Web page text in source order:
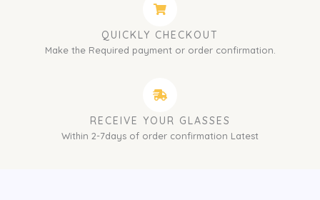
QUICKLY CHECKOUT
Make the Required payment or order confirmation.
RECEIVE YOUR GLASSES
Within 2-7days of order confirmation Latest